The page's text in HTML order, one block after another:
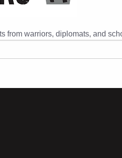
from warriors, diplomats, and